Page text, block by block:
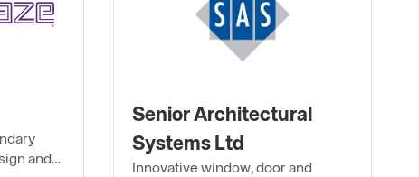
and
Senior Architectural
Systems Ltd
Innovative window, door and